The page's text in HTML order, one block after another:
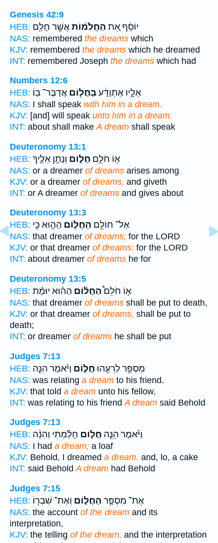
Genesis 42:9
HEB:
יוֹסֵ֔ף אֵ֚ת הַחֲלֹמ֔וֹתאֲשֶׁ֥ר חָלַ֖ם
NAS: remembered the dreams which
KJV: remembered the dreams which he dreamed
INT: remembered Joseph the dreams which had
Numbers 12:6
HEB:
אֵלָ֣יו אֶתְוַדָּ֔עבַּחֲל֖וֹם אֲדַבֶּר־ בּֽוֹ׃
NAS: I shall speak with him in a dream.
KJV: [and] will speak unto him in a dream.
INT: about shall makeA dream shall speak
Deuteronomy 13:1
HEB:
א֖וֹ חֹלֵ֣ם חֲל֑וֹם וְנָתַ֥ן אֵלֶ֛יךָ
NAS: or a dreamer of dreams arises among
KJV: or a dreamer of dreams, and giveth
INT: or A dreamer of dreams and gives about
Deuteronomy 13:3
HEB:
אֶל־ חוֹלֵ֥ם הַחֲל֖וֹם הַה֑וּא כִּ֣י
NAS: that dreamer of dreams; for the LORD
KJV: or that dreamer of dreams: for the LORD
INT: about dreamer of dreams he for
Deuteronomy 13:5
HEB:
א֣וֹ חֹלֵם֩הַחֲל֨וֹם הַה֜וּא יוּמָ֗ת
NAS: that dreamer of dreams shall be put to death,
KJV: or that dreamer of dreams, shall be put to
death;
INT: or dreamer of dreams he shall be put
Judges 7:13
HEB:
מְסַפֵּ֥ר לְרֵעֵ֖הוּחֲל֑וֹם וַיֹּ֜אמֶר הִנֵּ֧ה
NAS: was relating a dream to his friend.
KJV: that told a dream unto his fellow,
INT: was relating to his friend A dream said Behold
Judges 7:13
HEB:
וַיֹּ֜אמֶר הִנֵּ֧ה חֲל֣וֹם חָלַ֗מְתִּי וְהִנֵּ֨ה
NAS: I had a dream; a loaf
KJV: Behold, I dreamed a dream, and, lo, a cake
INT: said BeholdA dream had Behold
Judges 7:15
HEB:
אֶת־ מִסְפַּ֧ר הַחֲל֛וֹם וְאֶת־ שִׁבְר֖וֹ
NAS: the account of the dream and its
interpretation,
KJV: the telling of the dream, and the interpretation